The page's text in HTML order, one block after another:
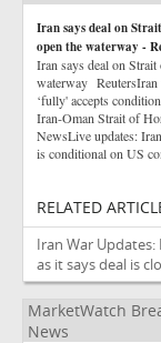
Iran says deal on
open the waterway -
Iran says deal on
waterway ReutersIran
‘fully' accepts
Iran-Oman Strait of
NewsLive updates:
is conditional on US
RELATED
Iran War
as it says deal is
MarketWatch
News